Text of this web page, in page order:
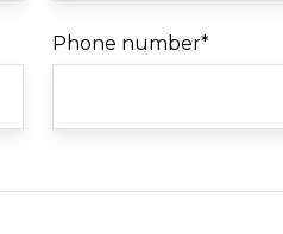
Phone number*